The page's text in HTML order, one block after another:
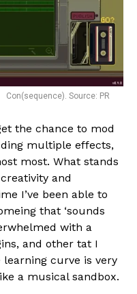
Con(sequence). Source: PR
the chance to mod
multiple effects,
most. What stands
and
I’ve been able to
that ‘sounds
with a
and other tat I
learning curve is very
a musical sandbox.